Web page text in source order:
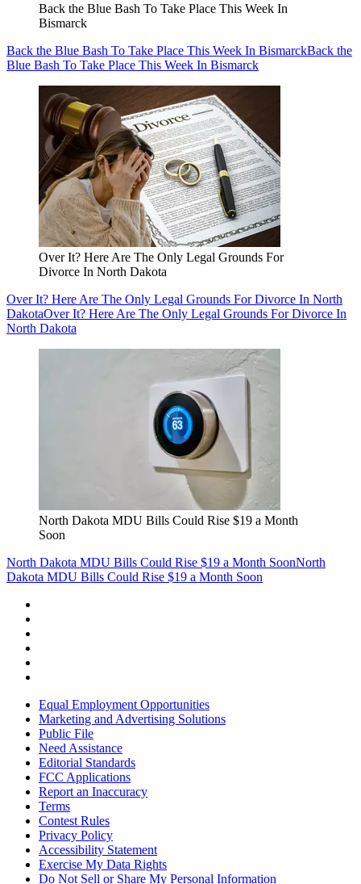
Back the Blue Bash To Take Place This Week In
Bismarck
Back the Blue Bash To Take Place This Week In BismarckBack the
Blue Bash To Take Place This Week In Bismarck
Over It? Here Are The Only Legal Grounds For
Divorce In North Dakota
Over It? Here Are The Only Legal Grounds For Divorce In North
DakotaOver It? Here Are The Only Legal Grounds For Divorce In
North Dakota
North Dakota MDU Bills Could Rise $19 a Month
Soon
North Dakota MDU Bills Could Rise $19 a Month SoonNorth
Dakota MDU Bills Could Rise $19 a Month Soon
Equal Employment Opportunities
Marketing and Advertising Solutions
Public File
Need Assistance
Editorial Standards
FCC Applications
Report an Inaccuracy
Terms
Contest Rules
Privacy Policy
Accessibility Statement
Exercise My Data Rights
Do Not Sell or Share My Personal Information